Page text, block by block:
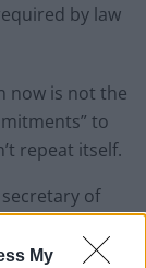
My
by law
now is not the
to
repeat itself.
of
to accept that